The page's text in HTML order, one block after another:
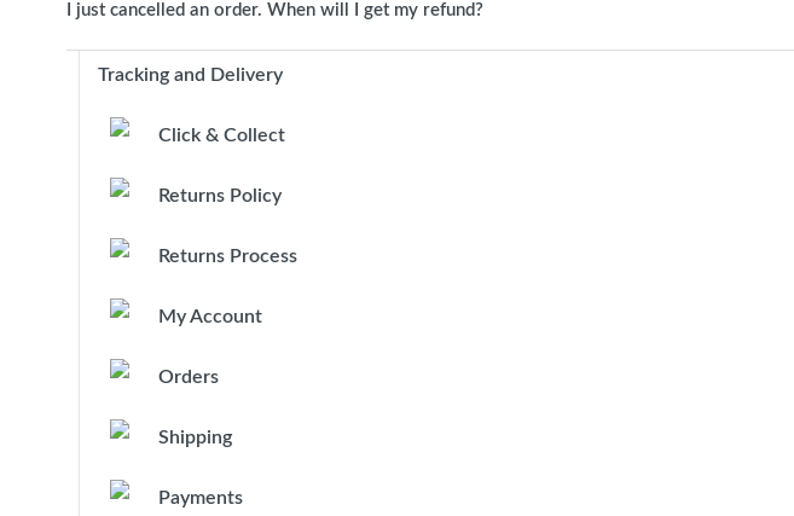
I just cancelled an order. When will I get my refund?
Tracking and Delivery
Click & Collect
Returns Policy
Returns Process
My Account
Orders
Shipping
Payments